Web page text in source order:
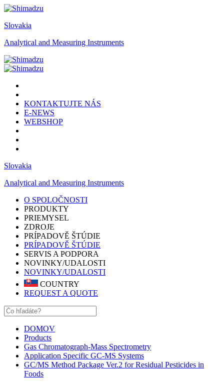
Slovakia
Analytical and Measuring Instruments
KONTAKTUJTE NÁS
E-NEWS
WEBSHOP
Slovakia
Analytical and Measuring Instruments
O SPOLOČNOSTI
PRODUKTY
PRIEMYSEL
ZDROJE
PRÍPADOVĚ ŠTÚDIE
PRÍPADOVĚ ŠTÚDIE
SERVIS A PODPORA
NOVINKY/UDALOSTI
NOVINKY/UDALOSTI
COUNTRY
REQUEST A QUOTE
DOMOV
Products
Gas Chromatograph-Mass Spectrometry
Application Specific GC-MS Systems
GC/MS Method Package Ver.2 for Residual Pesticides in
Foods